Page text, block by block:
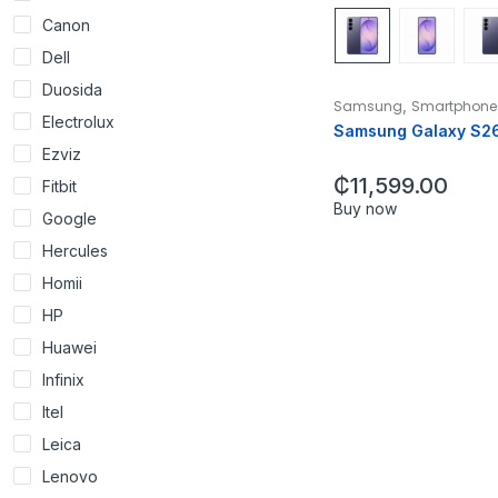
Samsung
Samsung Galaxy
₵11,599.00
Buy now
Canon
Dell
Duosida
Electrolux
Ezviz
Fitbit
Google
Hercules
Homii
HP
Huawei
Infinix
Itel
Leica
Lenovo